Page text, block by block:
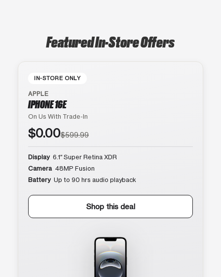
Featured In-Store Offers
IN-STORE ONLY
APPLE
IPHONE 16E
On Us With Trade-In
$0.00$599.99
Display 6.1″ Super Retina XDR
Camera 48MP Fusion
Battery Up to 90 hrs audio playback
Shop this deal